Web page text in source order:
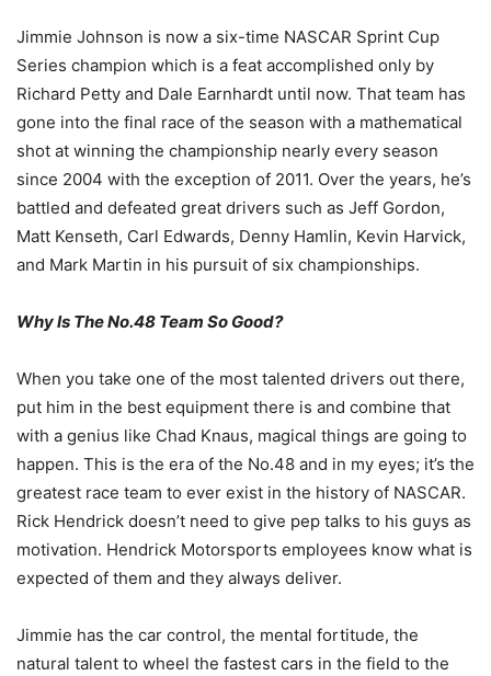
Jimmie Johnson is now a six-time NASCAR Sprint Cup
Series champion which is a feat accomplished only by
Richard Petty and Dale Earnhardt until now. That team has
gone into the final race of the season with a mathematical
shot at winning the championship nearly every season
since 2004 with the exception of 2011. Over the years, he’s
battled and defeated great drivers such as Jeff Gordon,
Matt Kenseth, Carl Edwards, Denny Hamlin, Kevin Harvick,
and Mark Martin in his pursuit of six championships.
Why Is The No.48 Team So Good?
When you take one of the most talented drivers out there,
put him in the best equipment there is and combine that
with a genius like Chad Knaus, magical things are going to
happen. This is the era of the No.48 and in my eyes; it’s the
greatest race team to ever exist in the history of NASCAR.
Rick Hendrick doesn’t need to give pep talks to his guys as
motivation. Hendrick Motorsports employees know what is
expected of them and they always deliver.
Jimmie has the car control, the mental fortitude, the
natural talent to wheel the fastest cars in the field to the